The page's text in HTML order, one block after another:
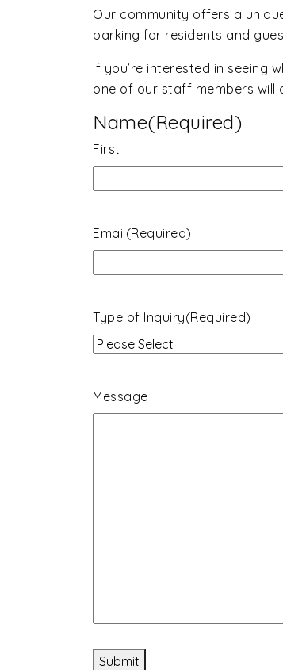
Our community offers a
parking for residents and
If you’re interested in seeing
one of our staff members will
Name(Required)
First
Email(Required)
Type of Inquiry(Required)
Message
Submit